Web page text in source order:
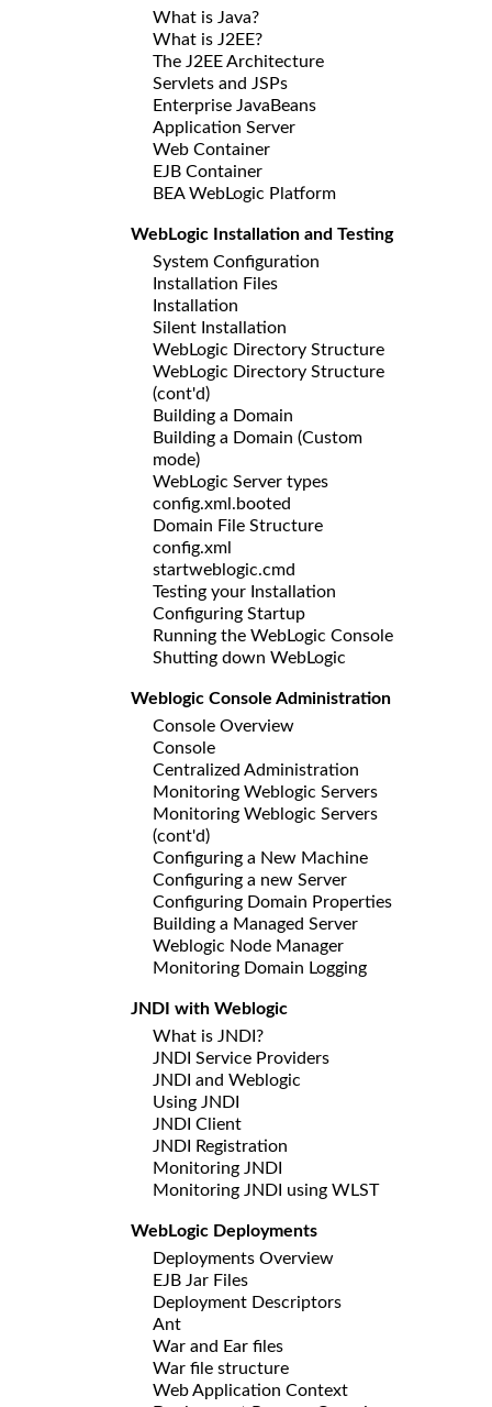
What is Java?
What is J2EE?
The J2EE Architecture
Servlets and JSPs
Enterprise JavaBeans
Application Server
Web Container
EJB Container
BEA WebLogic Platform
WebLogic Installation and Testing
System Configuration
Installation Files
Installation
Silent Installation
WebLogic Directory Structure
WebLogic Directory Structure
(cont'd)
Building a Domain
Building a Domain (Custom
mode)
WebLogic Server types
config.xml.booted
Domain File Structure
config.xml
startweblogic.cmd
Testing your Installation
Configuring Startup
Running the WebLogic Console
Shutting down WebLogic
Weblogic Console Administration
Console Overview
Console
Centralized Administration
Monitoring Weblogic Servers
Monitoring Weblogic Servers
(cont'd)
Configuring a New Machine
Configuring a new Server
Configuring Domain Properties
Building a Managed Server
Weblogic Node Manager
Monitoring Domain Logging
JNDI with Weblogic
What is JNDI?
JNDI Service Providers
JNDI and Weblogic
Using JNDI
JNDI Client
JNDI Registration
Monitoring JNDI
Monitoring JNDI using WLST
WebLogic Deployments
Deployments Overview
EJB Jar Files
Deployment Descriptors
Ant
War and Ear files
War file structure
Web Application Context